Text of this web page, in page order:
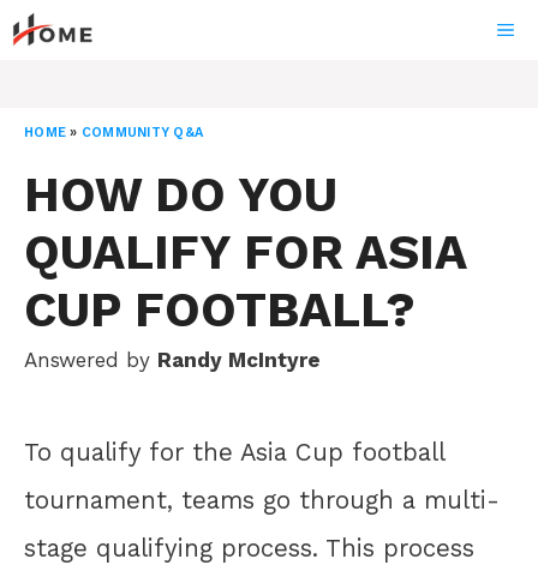
Skip
to
HOME » COMMUNITY Q&A
HOW DO YOU
QUALIFY FOR ASIA
CUP FOOTBALL?
Answered by Randy McIntyre
To qualify for the Asia Cup football
tournament, teams go through a multi-
stage qualifying process. This process